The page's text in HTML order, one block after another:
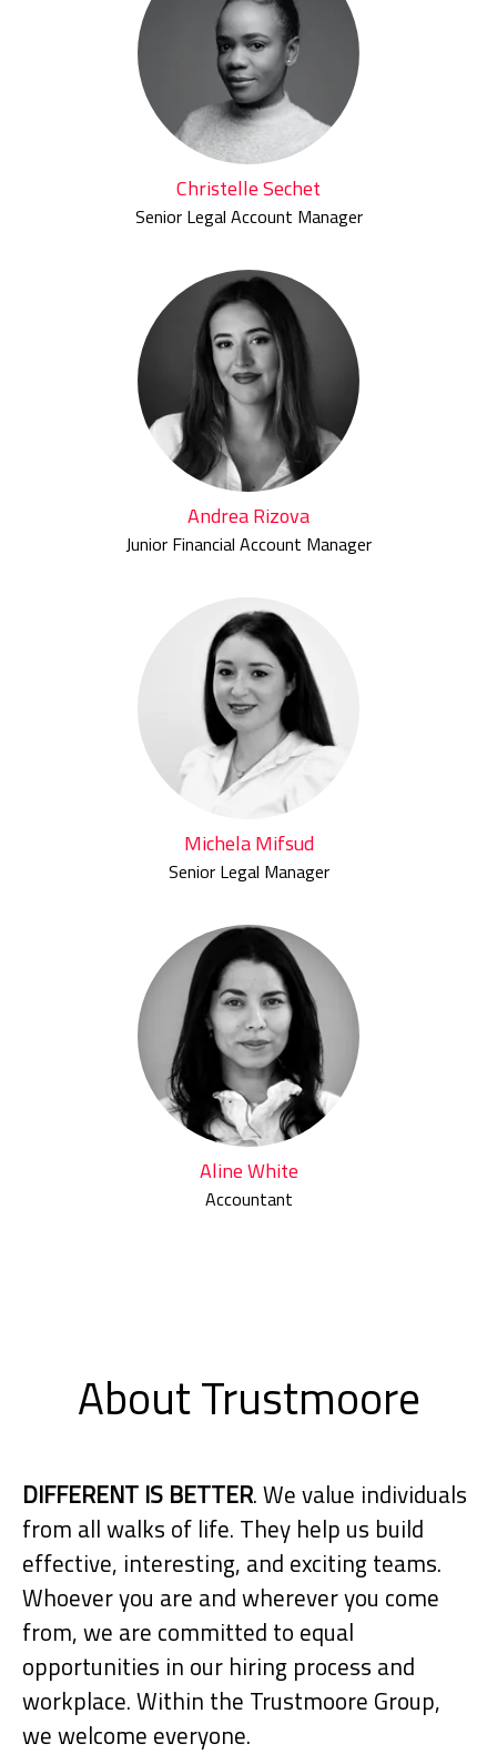
Christelle Sechet
Senior Legal Account Manager
Andrea Rizova
Junior Financial Account Manager
Michela Mifsud
Senior Legal Manager
Aline White
Accountant
About Trustmoore
DIFFERENT IS BETTER. We value individuals
from all walks of life. They help us build
effective, interesting, and exciting teams.
Whoever you are and wherever you come
from, we are committed to equal
opportunities in our hiring process and
workplace. Within the Trustmoore Group,
we welcome everyone.